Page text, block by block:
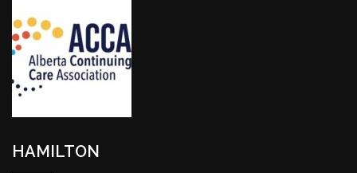
HAMILTON